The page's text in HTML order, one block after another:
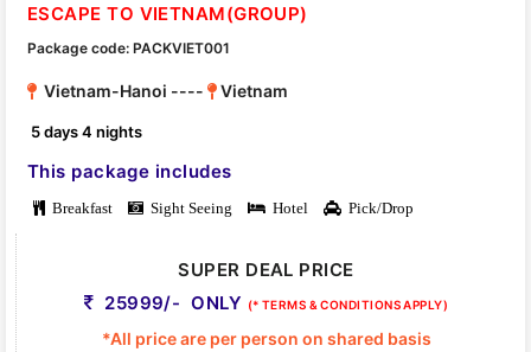
ESCAPE TO VIETNAM(GROUP)
Package code: PACKVIET001
Vietnam-Hanoi ---- Vietnam
5 days 4 nights
This package includes
Breakfast Sight Seeing Hotel Pick/Drop
SUPER DEAL PRICE
25999/- ONLY (* TERMS & CONDITIONS APPLY)
*All price are per person on shared basis